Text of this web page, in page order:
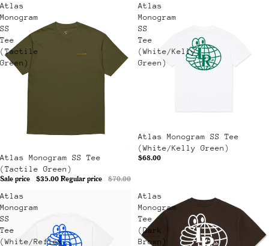
Atlas
Monogram
SS
Tee
(Tactile
Green)
Sale
Atlas Monogram SS Tee
(Tactile Green)
Sale price
$35.00 Regular price $70.00
Atlas
Monogram
SS
Tee
(White/Kelly
Green)
Atlas Monogram SS Tee
(White/Kelly Green)
$68.00
Atlas
Monogram
SS
Tee
(White/Reflex
Atlas
Monogram
Tee
(Dark
Brown)